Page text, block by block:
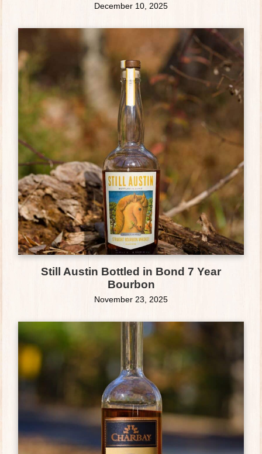
December 10, 2025
Still Austin Bottled in Bond 7 Year
Bourbon
November 23, 2025